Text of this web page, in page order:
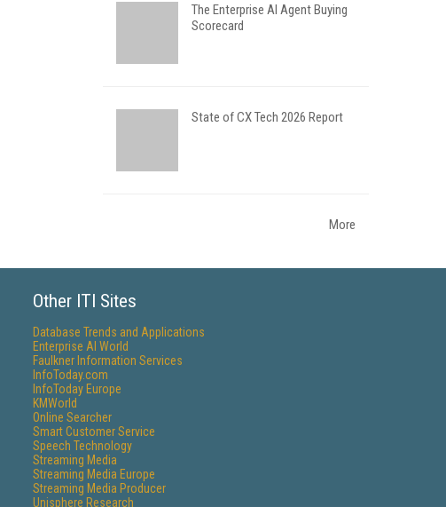
The Enterprise AI Agent Buying
Scorecard
State of CX Tech 2026 Report
More
Other ITI Sites
Database Trends and Applications
Enterprise AI World
Faulkner Information Services
InfoToday.com
InfoToday Europe
KMWorld
Online Searcher
Smart Customer Service
Speech Technology
Streaming Media
Streaming Media Europe
Streaming Media Producer
Unisphere Research